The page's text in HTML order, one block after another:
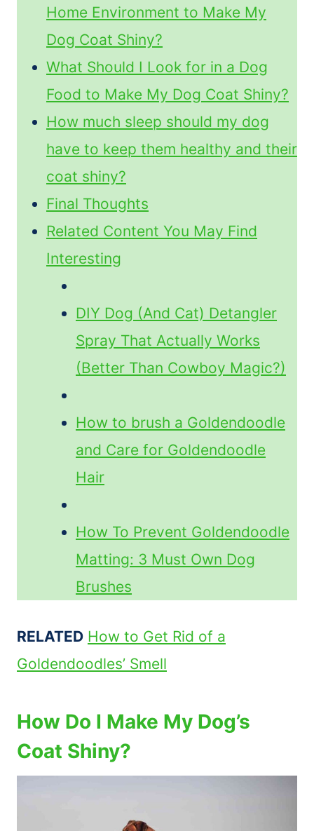
Home Environment to Make My
Dog Coat Shiny?
What Should I Look for in a Dog
Food to Make My Dog Coat Shiny?
How much sleep should my dog
have to keep them healthy and their
coat shiny?
Final Thoughts
Related Content You May Find
Interesting
DIY Dog (And Cat) Detangler
Spray That Actually Works
(Better Than Cowboy Magic?)
How to brush a Goldendoodle
and Care for Goldendoodle
Hair
How To Prevent Goldendoodle
Matting: 3 Must Own Dog
Brushes
RELATED How to Get Rid of a
Goldendoodles’ Smell
How Do I Make My Dog’s
Coat Shiny?